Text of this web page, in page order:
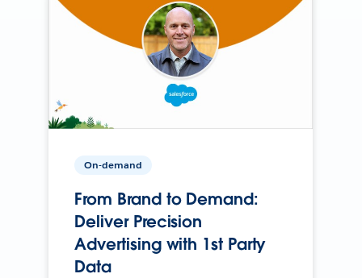
On-demand
From Brand to Demand:
Deliver Precision
Advertising with 1st Party
Data